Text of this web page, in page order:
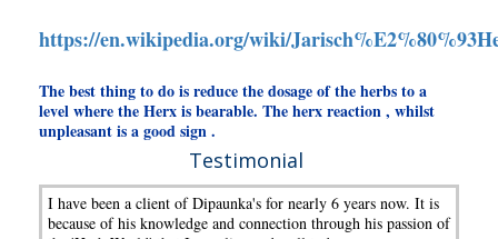
https://en.wikipedia.org/wiki/
The best thing to do is reduce the dosage of the herbs to a
level where the Herx is bearable. The herx reaction , whilst
unpleasant is a good sign .
Testimonial
I have been a client of Dipaunka's for nearly 6 years now. It is
because of his knowledge and connection through his passion of